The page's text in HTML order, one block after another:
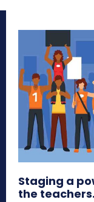
Staging a
the